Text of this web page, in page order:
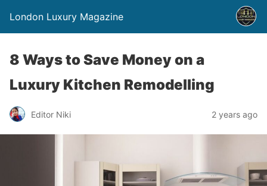
London Luxury Magazine
8 Ways to Save Money on a
Luxury Kitchen Remodelling
Editor Niki 2 years ago